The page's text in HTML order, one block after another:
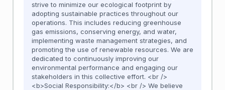
strive to minimize our ecological footprint by
adopting sustainable practices throughout our
operations. This includes reducing greenhouse
gas emissions, conserving energy, and water,
implementing waste management strategies, and
promoting the use of renewable resources. We are
dedicated to continuously improving our
environmental performance and engaging our
stakeholders in this collective effort. <br />
<b>Social Responsibility:</b> <br /> We believe